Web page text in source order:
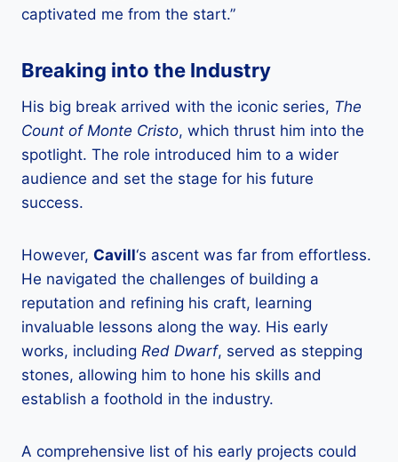
captivated me from the start.”
Breaking into the Industry
His big break arrived with the iconic series, The
Count of Monte Cristo, which thrust him into the
spotlight. The role introduced him to a wider
audience and set the stage for his future
success.
However, Cavill‘s ascent was far from effortless.
He navigated the challenges of building a
reputation and refining his craft, learning
invaluable lessons along the way. His early
works, including Red Dwarf, served as stepping
stones, allowing him to hone his skills and
establish a foothold in the industry.
A comprehensive list of his early projects could